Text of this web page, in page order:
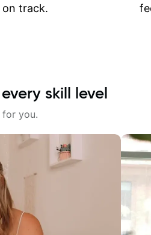
track.
skill level
you.